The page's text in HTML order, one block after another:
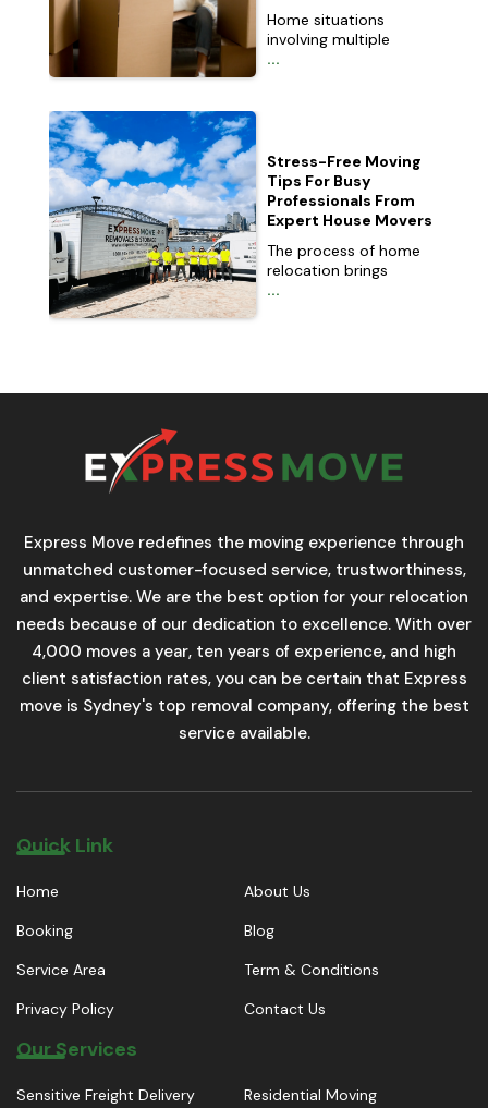
Home situations
involving multiple
...
Stress-Free Moving
Tips For Busy
Professionals From
Expert House Movers
The process of home
relocation brings
...
Express Move redefines the moving experience through
unmatched customer-focused service, trustworthiness,
and expertise. We are the best option for your relocation
needs because of our dedication to excellence. With over
4,000 moves a year, ten years of experience, and high
client satisfaction rates, you can be certain that Express
move is Sydney's top removal company, offering the best
service available.
Quick Link
Home
About Us
Booking
Blog
Service Area
Term & Conditions
Privacy Policy
Contact Us
Our Services
Sensitive Freight Delivery
Residential Moving